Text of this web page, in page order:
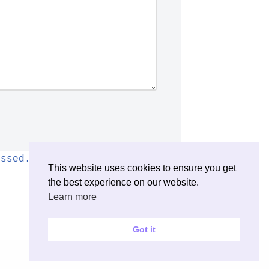
This website uses cookies to ensure you get
the best experience on our website.
Learn more
Got it